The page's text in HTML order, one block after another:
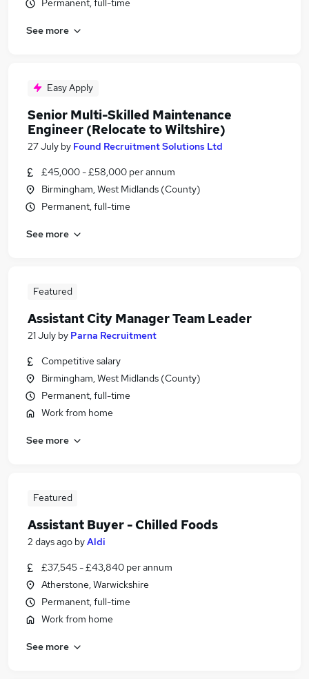
Permanent, full-time
See more
Easy Apply
Senior Multi-Skilled Maintenance
Engineer (Relocate to Wiltshire)
27 July by Found Recruitment Solutions Ltd
£45,000 - £58,000 per annum
Birmingham, West Midlands (County)
Permanent, full-time
See more
Featured
Assistant City Manager Team Leader
21 July by Parna Recruitment
Competitive salary
Birmingham, West Midlands (County)
Permanent, full-time
Work from home
See more
Featured
Assistant Buyer - Chilled Foods
2 days ago byAldi
£37,545 - £43,840 per annum
Atherstone, Warwickshire
Permanent, full-time
Work from home
See more